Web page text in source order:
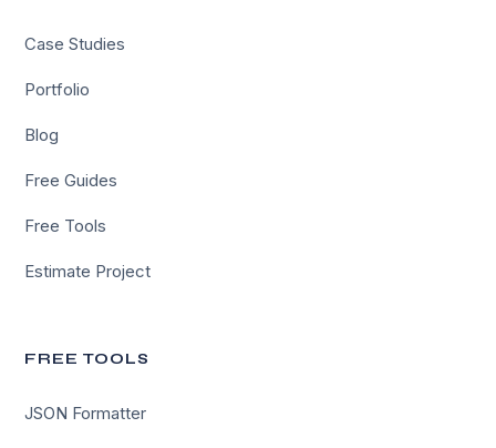
Case Studies
Portfolio
Blog
Free Guides
Free Tools
Estimate Project
FREE TOOLS
JSON Formatter